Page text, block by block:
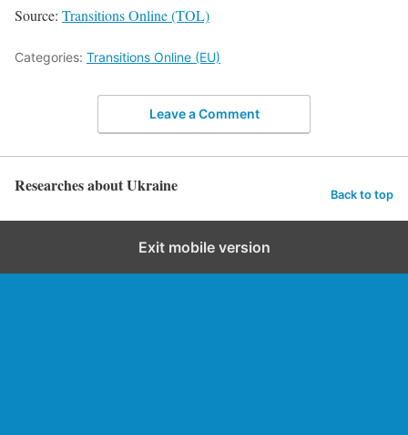
Source: Transitions Online (TOL)
Categories: Transitions Online (EU)
Leave a Comment
Researches about Ukraine Back to top
Exit mobile version